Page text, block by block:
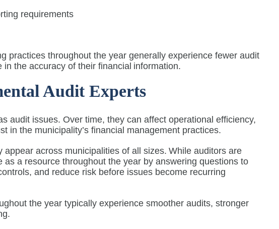
requirements
practices throughout the year generally experience fewer audit
the accuracy of their financial information.
Audit Experts
audit issues. Over time, they can affect operational efficiency,
in the municipality’s financial management practices.
across municipalities of all sizes. While auditors are
a resource throughout the year by answering questions to
and reduce risk before issues become recurring
the year typically experience smoother audits, stronger